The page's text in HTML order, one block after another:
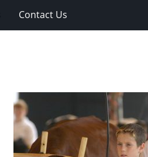
Contact Us